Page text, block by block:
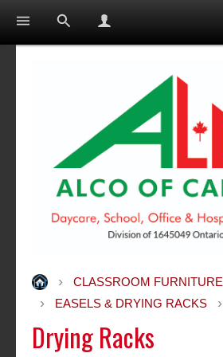
CLASSROOM FURNITURE
EASELS & DRYING RACKS
Drying Racks